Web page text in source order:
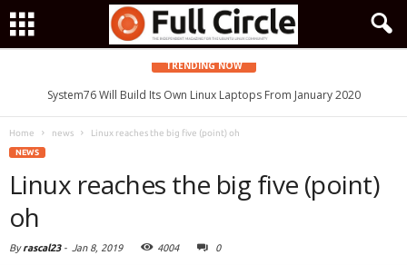
TRENDING NOW
System76 Will Build Its Own Linux Laptops From January 2020
Home news Linux reaches the big five (point) oh
NEWS
Linux reaches the big five (point)
oh
Byrascal23- Jan 8, 2019 4004 0